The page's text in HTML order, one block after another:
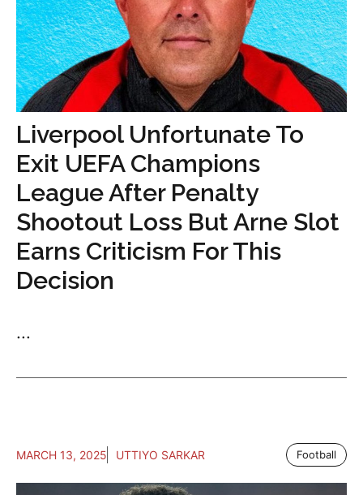
Liverpool Unfortunate To
Exit UEFA Champions
League After Penalty
Shootout Loss But Arne Slot
Earns Criticism For This
Decision
...
MARCH 13, 2025 UTTIYO SARKAR Football